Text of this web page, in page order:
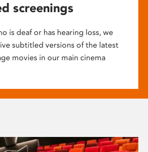
screenings
is deaf or has hearing loss, we
subtitled versions of the latest
movies in our main cinema